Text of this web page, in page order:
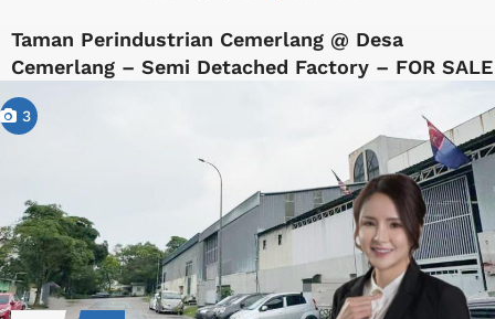
Taman Perindustrian Cemerlang @ Desa
Cemerlang – Semi Detached Factory – FOR SALE
3